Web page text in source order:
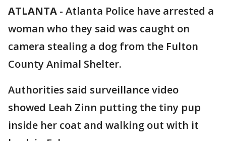
ATLANTA - Atlanta Police have arrested a
woman who they said was caught on
camera stealing a dog from the Fulton
County Animal Shelter.
Authorities said surveillance video
showed Leah Zinn putting the tiny pup
inside her coat and walking out with it